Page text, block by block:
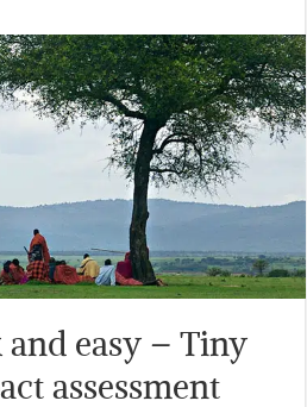
easy – Tiny
assessment